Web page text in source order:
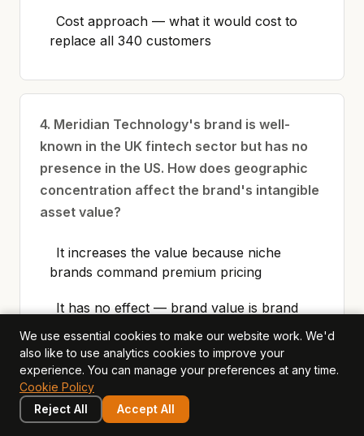
Cost approach — what it would cost to
replace all 340 customers
4. Meridian Technology's brand is well-
known in the UK fintech sector but has no
presence in the US. How does geographic
concentration affect the brand's intangible
asset value?
It increases the value because niche
brands command premium pricing
It has no effect — brand value is brand
value regardless of geography
It limits the value because the brand's
economic benefit is constrained to one
market, increasing risk and reducing
growth potential
We use essential cookies to make our website work. We'd
also like to use analytics cookies to improve your
experience. You can manage your preferences at any time.
Cookie Policy
Reject All
Accept All